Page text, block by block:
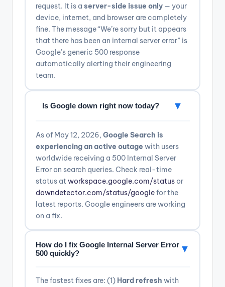
request. It is a server-side issue only— your
device, internet, and browser are completely
fine. The message “We’re sorry but it appears
that there has been an internal server error” is
Google’s generic 500 response
automatically alerting their engineering
team.
Is Google down right now today? ▼
As of May 12, 2026, Google Search is
experiencing an active outage with users
worldwide receiving a 500 Internal Server
Error on search queries. Check real-time
status atworkspace.google.com/statusor
downdetector.com/status/googlefor the
latest reports. Google engineers are working
on a fix.
How do I fix Google Internal Server Error
500 quickly?
▼
The fastest fixes are: (1) Hard refresh with